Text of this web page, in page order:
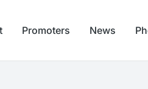
Promoters News